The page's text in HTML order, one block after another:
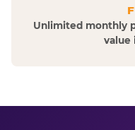
Unlimited monthly
value